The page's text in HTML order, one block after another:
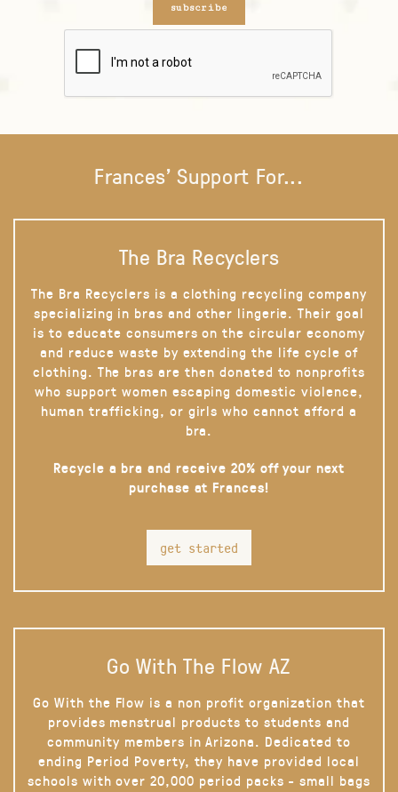
subscribe
Frances' Support For...
The Bra Recyclers
The Bra Recyclers is a clothing recycling company
specializing in bras and other lingerie. Their goal
is to educate consumers on the circular economy
and reduce waste by extending the life cycle of
clothing. The bras are then donated to nonprofits
who support women escaping domestic violence,
human trafficking, or girls who cannot afford a
bra.
Recycle a bra and receive 20% off your next
purchase at Frances!
get started
Go With The Flow AZ
Go With the Flow is a non profit organization that
provides menstrual products to students and
community members in Arizona. Dedicated to
ending Period Poverty, they have provided local
schools with over 20,000 period packs - small bags